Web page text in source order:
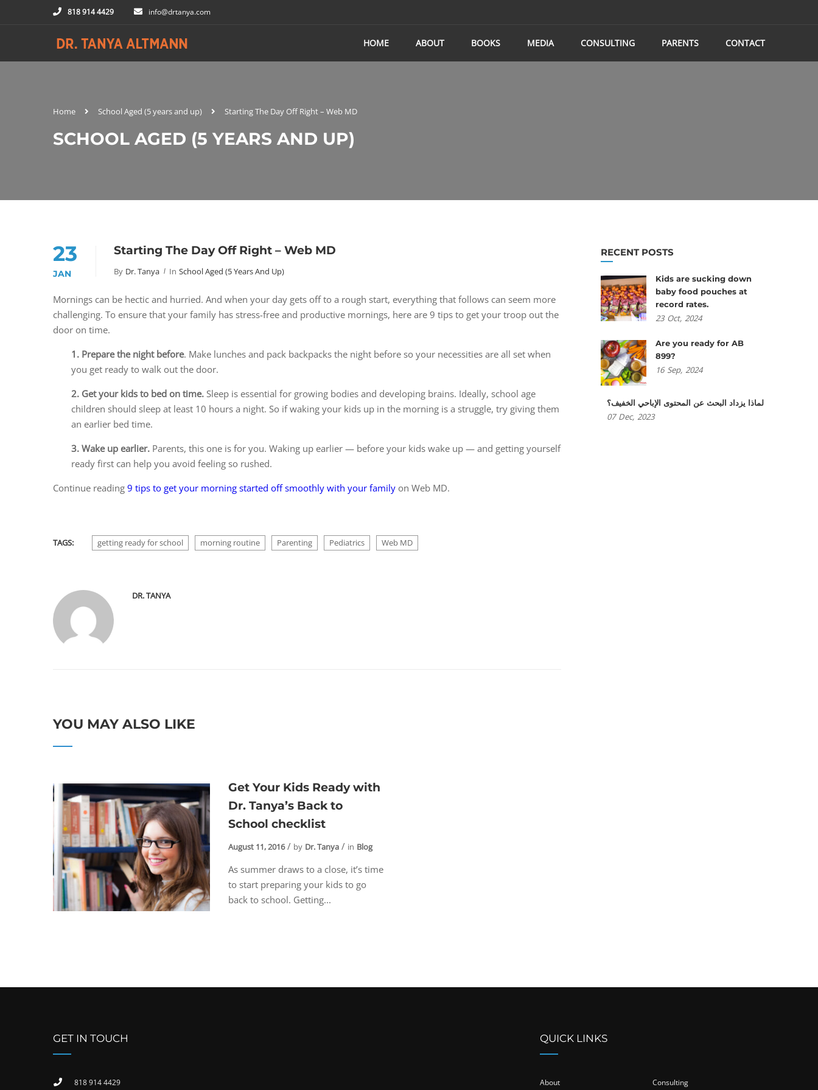
818 914 4429 info@drtanya.com
HOME ABOUT BOOKS MEDIA CONSULTING PARENTS CONTACT
Home School Aged (5 years and up) Starting The Day Off Right – Web MD
SCHOOL AGED (5 YEARS AND UP)
23
JAN
Starting The Day Off Right – Web MD
By Dr. Tanya In School Aged (5 Years And Up)
Mornings can be hectic and hurried. And when your day gets off to a rough start, everything that follows can seem more
challenging. To ensure that your family has stress-free and productive mornings, here are 9 tips to get your troop out the
door on time.
1. Prepare the night before. Make lunches and pack backpacks the night before so your necessities are all set when
you get ready to walk out the door.
2. Get your kids to bed on time. Sleep is essential for growing bodies and developing brains. Ideally, school age
children should sleep at least 10 hours a night. So if waking your kids up in the morning is a struggle, try giving them
an earlier bed time.
3. Wake up earlier. Parents, this one is for you. Waking up earlier — before your kids wake up — and getting yourself
ready first can help you avoid feeling so rushed.
Continue reading 9 tips to get your morning started off smoothly with your family on Web MD.
TAGS: getting ready for school morning routine Parenting Pediatrics Web MD
DR. TANYA
YOU MAY ALSO LIKE
Get Your Kids Ready with
Dr. Tanya’s Back to
School checklist
August 11, 2016 by Dr. Tanya in Blog
As summer draws to a close, it’s time
to start preparing your kids to go
back to school. Getting...
RECENT POSTS
Kids are sucking down
baby food pouches at
record rates.
23 Oct, 2024
Are you ready for AB
899?
16 Sep, 2024
لماذا يزداد البحث عن المحتوى الإباحي الخفيف؟
07 Dec, 2023
GET IN TOUCH
818 914 4429
QUICK LINKS
About Consulting